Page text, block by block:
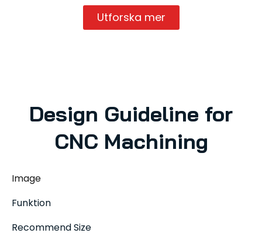
Utforska mer
Design Guideline for
CNC Machining
Image
Funktion
Recommend Size